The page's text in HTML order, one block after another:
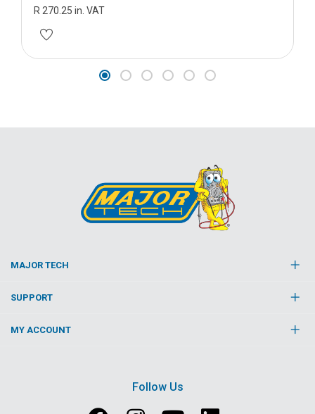
R 270.25 in. VAT
MAJOR TECH
SUPPORT
MY ACCOUNT
Follow Us